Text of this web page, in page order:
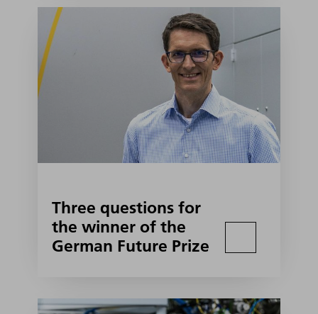
Three questions for
the winner of the
German Future Prize